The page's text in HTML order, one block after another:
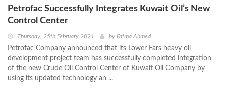
Petrofac Successfully Integrates Kuwait Oil’s New
Control Center
Thursday, 25th February 2021 by Fatma Ahmed
Petrofac Company announced that its Lower Fars heavy oil
development project team has successfully completed integration
of the new Crude Oil Control Center of Kuwait Oil Company by
using its updated technology an ...